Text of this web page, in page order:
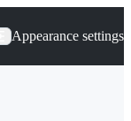
Appearance settings